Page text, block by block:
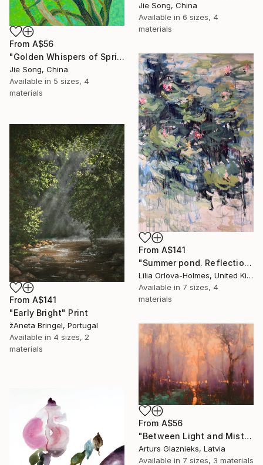
Jie Song, China
Available in 6 sizes, 4
materials
From A$56
"Golden Whispers of Spring" Print
Jie Song, China
Available in 5 sizes, 4
materials
From A$141
"Summer pond. Reflections" Print
Lilia Orlova-Holmes, United Kingdom
Available in 7 sizes, 4
materials
From A$141
"Early Bright" Print
žAneta Bringel, Portugal
Available in 4 sizes, 2
materials
From A$56
"Between Light and Mist" Print
Arturs Glaznieks, Latvia
Available in 7 sizes, 3 materials